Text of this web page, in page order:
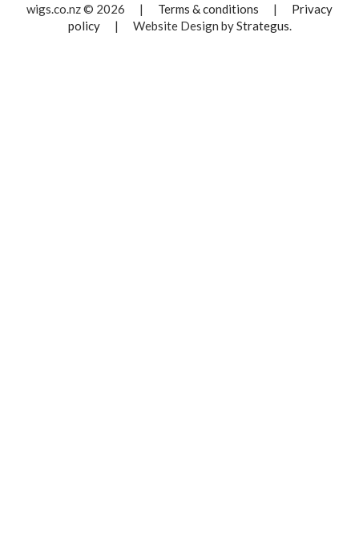
wigs.co.nz © 2026 | Terms & conditions |
Privacy
policy
| Website Design byStrategus